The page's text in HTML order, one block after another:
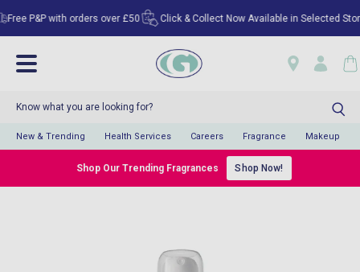
P&P with orders over £50 Click & Collect Now Available in Selected Stores!
New & Trending Health Services Careers Fragrance Makeup
Shop Our Trending Fragrances Shop Now!